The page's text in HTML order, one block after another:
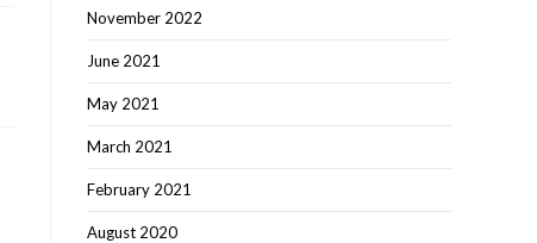
November 2022
June 2021
May 2021
March 2021
February 2021
August 2020